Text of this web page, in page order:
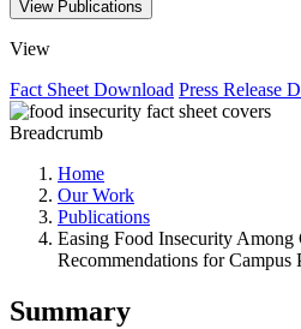
View Publications
View
Fact Sheet Download Press Release
Breadcrumb
Home
Our Work
Publications
Easing Food Insecurity Among
Recommendations for Campus
Summary